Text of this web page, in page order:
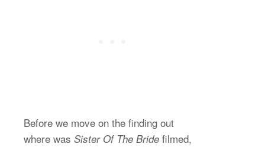
Before we move on the finding out
where was Sister Of The Bride filmed,